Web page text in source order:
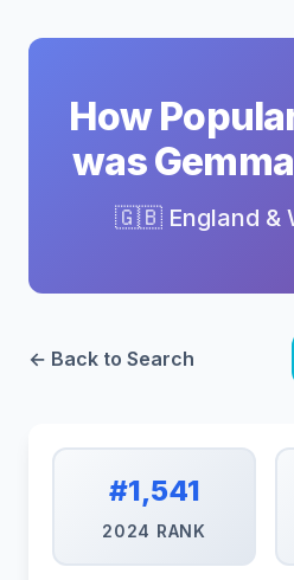
How
was
🇬🇧 England &
← Back to Search
#1,541
2024 RANK